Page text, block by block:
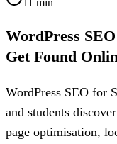
11 min
WordPress
Get Found
WordPress SEO for
and students
page optimisation,